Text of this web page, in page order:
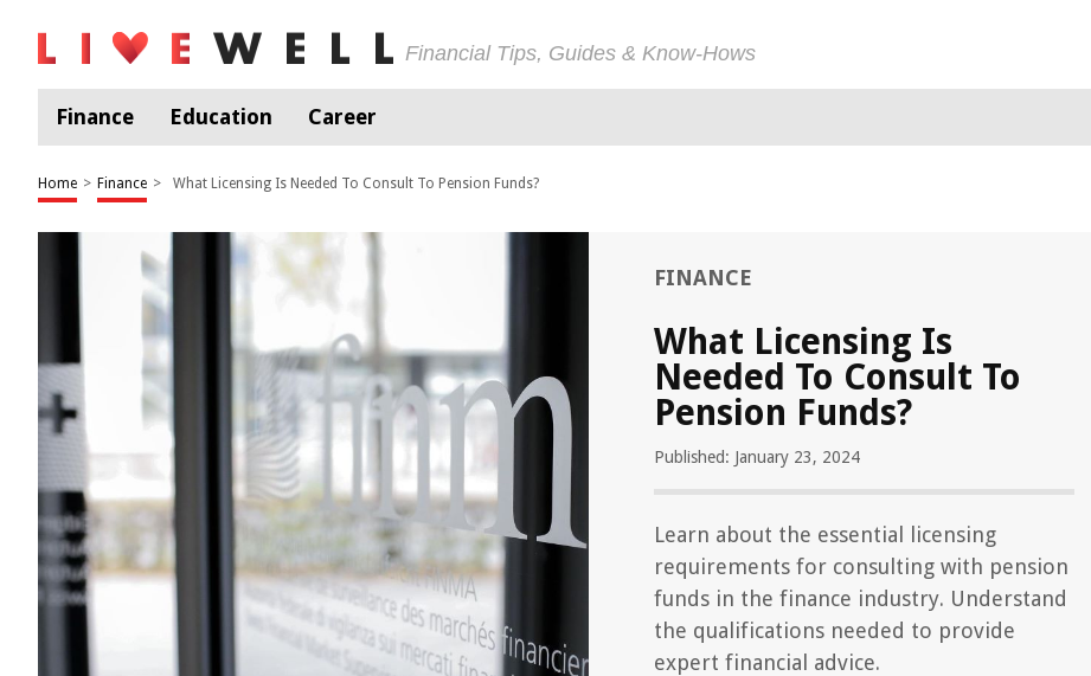
Financial Tips, Guides & Know-Hows
Finance Education Career
Home > Finance > What Licensing Is Needed To Consult To Pension Funds?
FINANCE
What Licensing Is
Needed To Consult To
Pension Funds?
Published: January 23, 2024
Learn about the essential licensing
requirements for consulting with pension
funds in the finance industry. Understand
the qualifications needed to provide
expert financial advice.